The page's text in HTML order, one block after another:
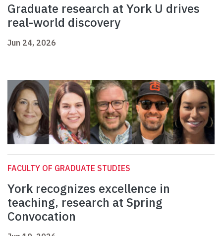
Graduate research at York U drives
real-world discovery
Jun 24, 2026
FACULTY OF GRADUATE STUDIES
York recognizes excellence in
teaching, research at Spring
Convocation